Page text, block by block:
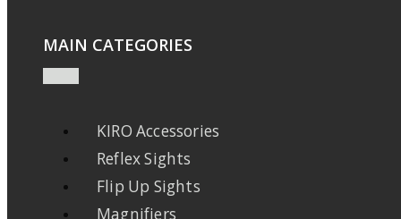
MAIN CATEGORIES
KIRO Accessories
Reflex Sights
Flip Up Sights
Magnifiers